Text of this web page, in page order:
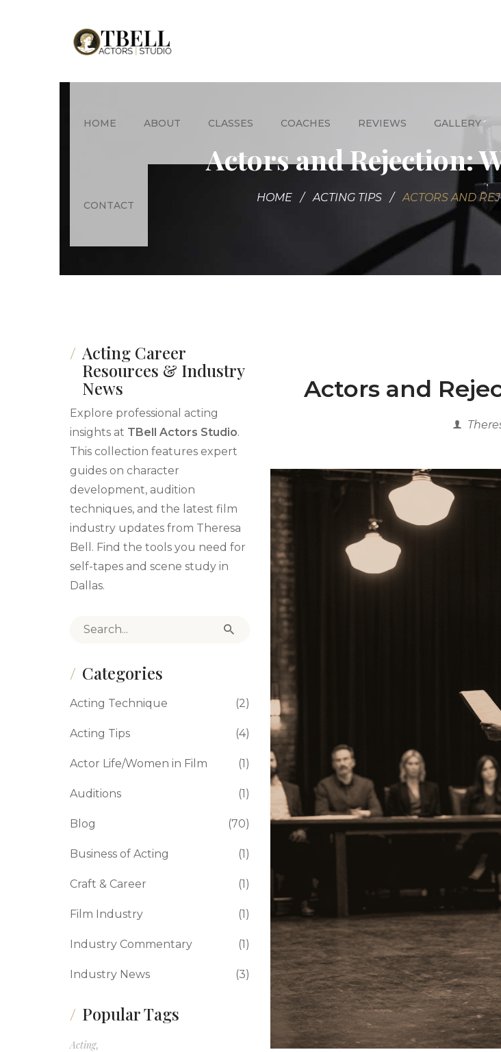
HOME ABOUT CLASSES COACHES REVIEWS GALLERY
CONTACT
Actors and Rejection:
HOME ACTING TIPS ACTORS AND
Actors and
Acting Career
Resources & Industry
News
Explore professional acting
insights at TBell Actors Studio.
This collection features expert
guides on character
development, audition
techniques, and the latest film
industry updates from Theresa
Bell. Find the tools you need for
self-tapes and scene study in
Dallas.
Search for:
Categories
Acting Technique (2)
Acting Tips (4)
Actor Life/Women in Film (1)
Auditions (1)
Blog (70)
Business of Acting (1)
Craft & Career (1)
Film Industry (1)
Industry Commentary (1)
Industry News (3)
Popular Tags
Acting,